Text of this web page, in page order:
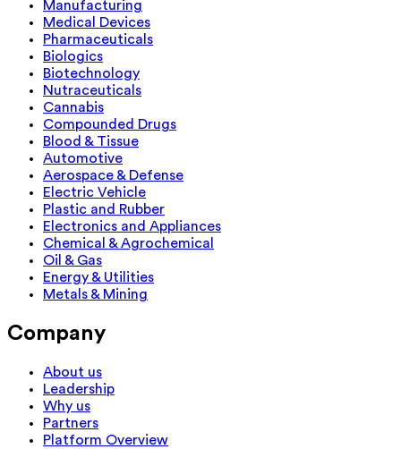
Manufacturing
Medical Devices
Pharmaceuticals
Biologics
Biotechnology
Nutraceuticals
Cannabis
Compounded Drugs
Blood & Tissue
Automotive
Aerospace & Defense
Electric Vehicle
Plastic and Rubber
Electronics and Appliances
Chemical & Agrochemical
Oil & Gas
Energy & Utilities
Metals & Mining
Company
About us
Leadership
Why us
Partners
Platform Overview